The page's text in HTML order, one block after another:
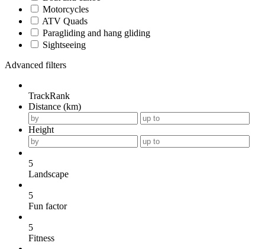
Motorcycles
ATV Quads
Paragliding and hang gliding
Sightseeing
Advanced filters
TrackRank
Distance (km)
Height
5
Landscape
5
Fun factor
5
Fitness